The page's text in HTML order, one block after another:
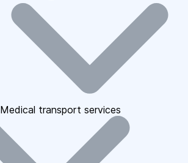
Medical transport services